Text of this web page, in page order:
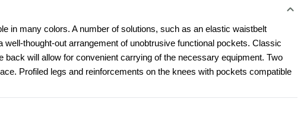
in many colors. A number of solutions, such as an elastic waistbelt
thought-out arrangement of unobtrusive functional pockets. Classic
will allow for convenient carrying of the necessary equipment. Two
Profiled legs and reinforcements on the knees with pockets compatible